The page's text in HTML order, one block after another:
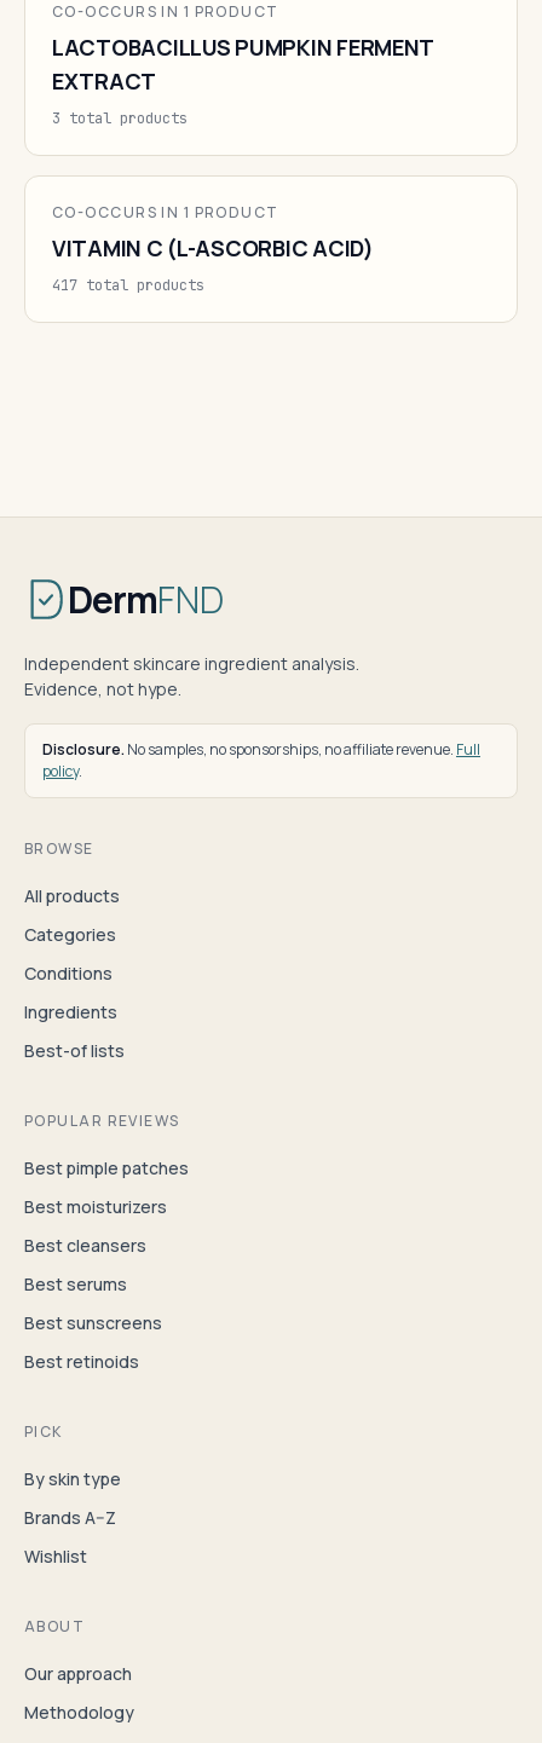
CO-OCCURS IN 1 PRODUCT
LACTOBACILLUS PUMPKIN FERMENT
EXTRACT
3 total products
CO-OCCURS IN 1 PRODUCT
VITAMIN C (L-ASCORBIC ACID)
417 total products
DermFND
Independent skincare ingredient analysis.
Evidence, not hype.
Disclosure. No samples, no sponsorships, no affiliate revenue. Full
policy.
BROWSE
All products
Categories
Conditions
Ingredients
Best-of lists
POPULAR REVIEWS
Best pimple patches
Best moisturizers
Best cleansers
Best serums
Best sunscreens
Best retinoids
PICK
By skin type
Brands A–Z
Wishlist
ABOUT
Our approach
Methodology